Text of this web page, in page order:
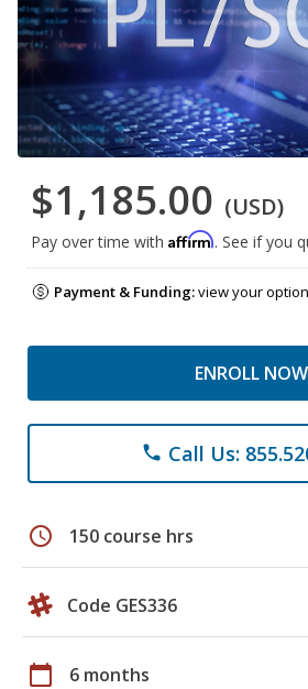
$1,185.00 (USD)
Pay over time with Affirm. See if you
Payment & Funding:view your
ENROLL NOW
phone Call Us:
schedule 150 course hrs
Code GES336
calendar_today 6 months